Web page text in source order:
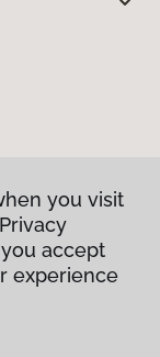
you visit
accept
experience